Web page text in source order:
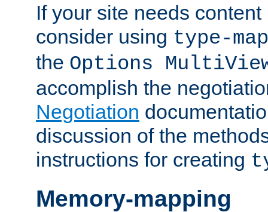
If your site needs
consider using type-map
the Options
accomplish the
Negotiation
discussion of the
instructions for creating
Memory-mapping